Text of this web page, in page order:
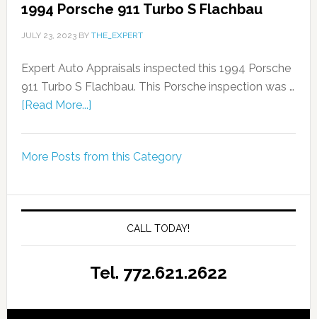
1994 Porsche 911 Turbo S Flachbau
JULY 23, 2023BY THE_EXPERT
Expert Auto Appraisals inspected this 1994 Porsche
911 Turbo S Flachbau. This Porsche inspection was …
[Read More...]
More Posts from this Category
CALL TODAY!
Tel. 772.621.2622